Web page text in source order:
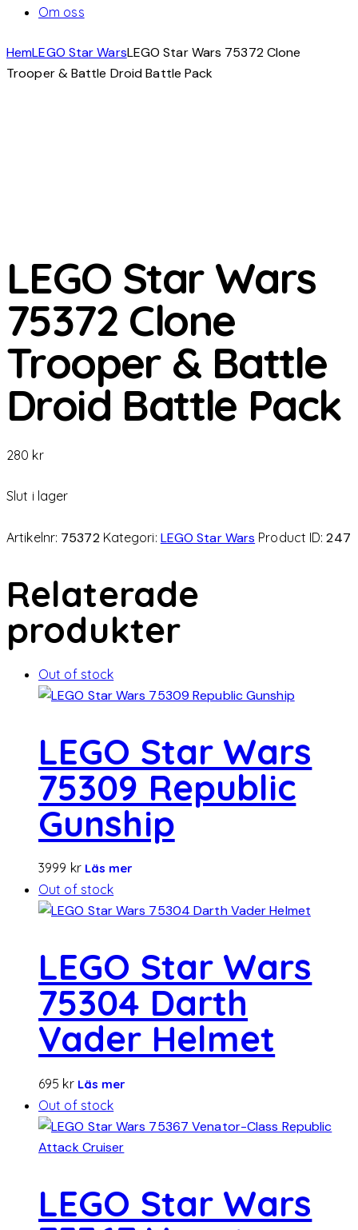
Om oss
HemLEGO Star WarsLEGO Star Wars 75372 Clone
Trooper & Battle Droid Battle Pack
LEGO Star Wars
75372 Clone
Trooper & Battle
Droid Battle Pack
280 kr
Slut i lager
Artikelnr: 75372 Kategori: LEGO Star Wars Product ID:247
Relaterade
produkter
Out of stock
LEGO Star Wars
75309 Republic
Gunship
3999 kr Läs mer
Out of stock
LEGO Star Wars
75304 Darth
Vader Helmet
695 kr Läs mer
Out of stock
LEGO Star Wars